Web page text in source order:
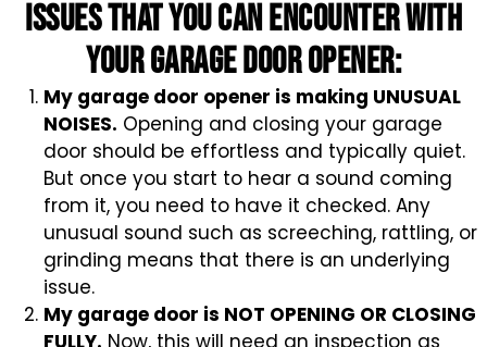
issues that you can encounter with
your garage door opener:
My garage door opener is making UNUSUAL
NOISES. Opening and closing your garage
door should be effortless and typically quiet.
But once you start to hear a sound coming
from it, you need to have it checked. Any
unusual sound such as screeching, rattling, or
grinding means that there is an underlying
issue.
My garage door is NOT OPENING OR CLOSING